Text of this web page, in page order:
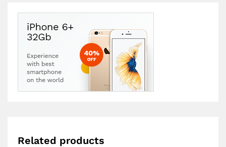
Related products